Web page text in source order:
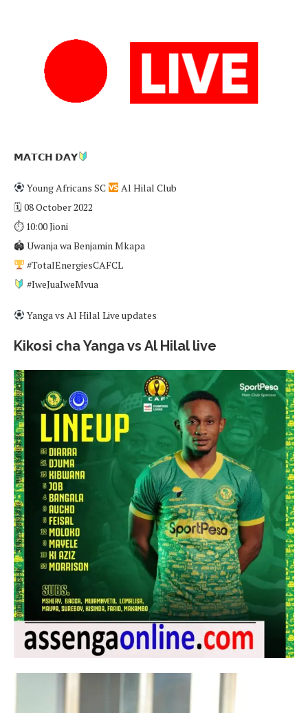
𝗠𝗔𝗧𝗖𝗛 𝗗𝗔𝗬
Young Africans SC
Al Hilal Club
🗓 08 October 2022
⏱ 10:00 Jioni
🏟 Uwanja wa Benjamin Mkapa
#TotalEnergiesCAFCL
#IweJuaIweMvua
Yanga vs Al Hilal Live updates
Kikosi cha Yanga vs Al Hilal live